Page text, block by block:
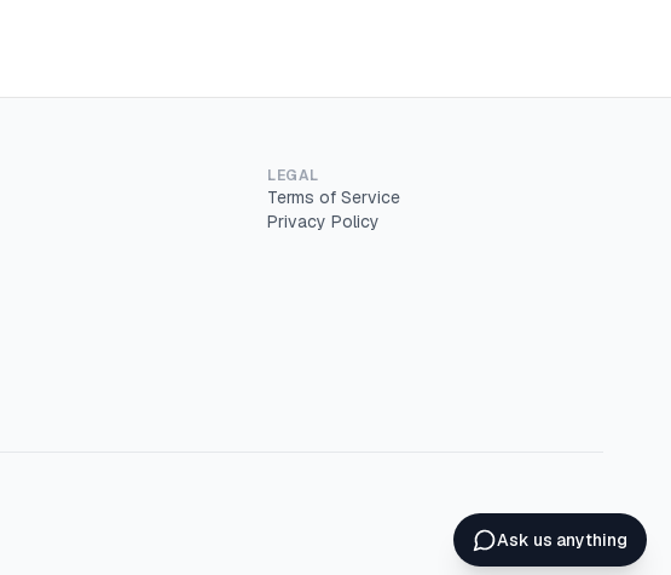
LEGAL
Terms of Service
Privacy Policy
Ask us anything